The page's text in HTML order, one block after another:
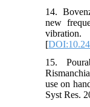
14.
new
[
15.
use on
Syst Res.